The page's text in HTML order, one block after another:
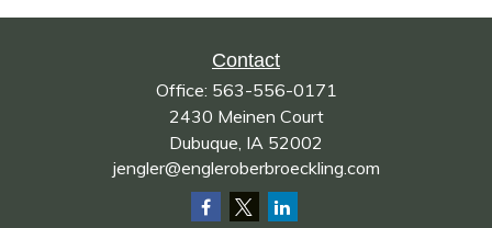
Contact
Office: 563-556-0171
2430 Meinen Court
Dubuque, IA 52002
jengler@engleroberbroeckling.com